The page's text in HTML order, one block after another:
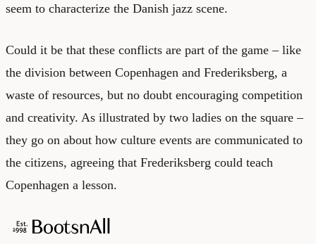
seem to characterize the Danish jazz scene.
Could it be that these conflicts are part of the game – like
the division between Copenhagen and Frederiksberg, a
waste of resources, but no doubt encouraging competition
and creativity. As illustrated by two ladies on the square –
they go on about how culture events are communicated to
the citizens, agreeing that Frederiksberg could teach
Copenhagen a lesson.